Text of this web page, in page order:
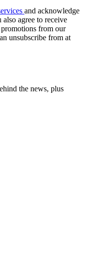
and acknowledge
also agree to receive
from our
unsubscribe from at
the news, plus